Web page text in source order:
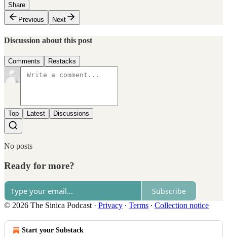
Share
Previous
Next
Discussion about this post
Comments Restacks
Top Latest Discussions
No posts
Ready for more?
Subscribe
© 2026 The Sinica Podcast · Privacy ∙ Terms ∙ Collection notice
Start your Substack